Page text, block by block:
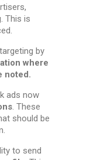
This is
by
where
noted.
ads now
. These
should be
to send